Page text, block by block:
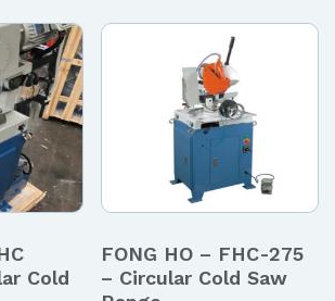
Cold
FONG HO – FHC-275
– Circular Cold Saw